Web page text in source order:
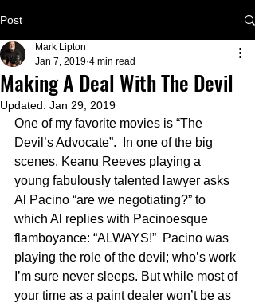
Post
Making A Deal With The Devil
Mark Lipton
Jan 7, 2019 4 min read
Updated: Jan 29, 2019
One of my favorite movies is “The
Devil’s Advocate”.  In one of the big
scenes, Keanu Reeves playing a
young fabulously talented lawyer asks
Al Pacino “are we negotiating?” to
which Al replies with Pacinoesque
flamboyance: “ALWAYS!”  Pacino was
playing the role of the devil; who’s work
I’m sure never sleeps. But while most of
your time as a paint dealer won’t be as